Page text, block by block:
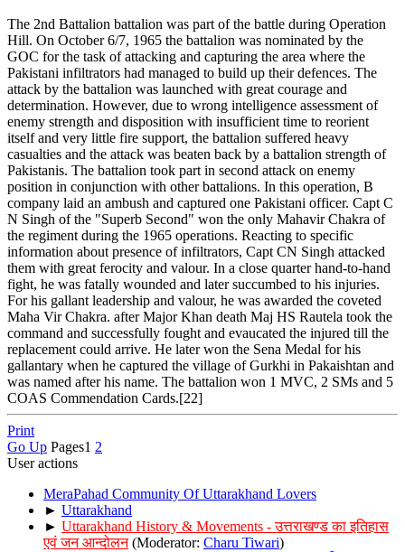
The 2nd Battalion battalion was part of the battle during Operation
Hill. On October 6/7, 1965 the battalion was nominated by the
GOC for the task of attacking and capturing the area where the
Pakistani infiltrators had managed to build up their defences. The
attack by the battalion was launched with great courage and
determination. However, due to wrong intelligence assessment of
enemy strength and disposition with insufficient time to reorient
itself and very little fire support, the battalion suffered heavy
casualties and the attack was beaten back by a battalion strength of
Pakistanis. The battalion took part in second attack on enemy
position in conjunction with other battalions. In this operation, B
company laid an ambush and captured one Pakistani officer. Capt C
N Singh of the "Superb Second" won the only Mahavir Chakra of
the regiment during the 1965 operations. Reacting to specific
information about presence of infiltrators, Capt CN Singh attacked
them with great ferocity and valour. In a close quarter hand-to-hand
fight, he was fatally wounded and later succumbed to his injuries.
For his gallant leadership and valour, he was awarded the coveted
Maha Vir Chakra. after Major Khan death Maj HS Rautela took the
command and successfully fought and evaucated the injured till the
replacement could arrive. He later won the Sena Medal for his
gallantary when he captured the village of Gurkhi in Pakaishtan and
was named after his name. The battalion won 1 MVC, 2 SMs and 5
COAS Commendation Cards.[22]
Print
Go Up Pages1 2
User actions
MeraPahad Community Of Uttarakhand Lovers
► Uttarakhand
► Uttarakhand History & Movements - उत्तराखण्ड का इतिहास
एवं जन आन्दोलन (Moderator: Charu Tiwari)